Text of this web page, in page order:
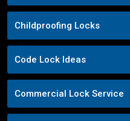
Childproofing Locks
Code Lock Ideas
Commercial Lock Service